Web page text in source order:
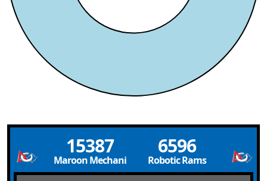
15387
Maroon Mechanics
6596
Robotic Rams